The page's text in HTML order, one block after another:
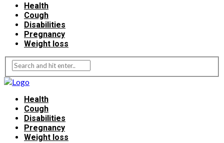
Health
Cough
Disabilities
Pregnancy
Weight loss
Health
Cough
Disabilities
Pregnancy
Weight loss